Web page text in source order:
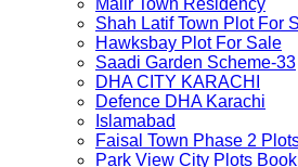
Malir Town Residency
Shah Latif Town Plot For
Hawksbay Plot For Sale
Saadi Garden Scheme-33
DHA CITY KARACHI
Defence DHA Karachi
Islamabad
Faisal Town Phase 2
Park View City Plots